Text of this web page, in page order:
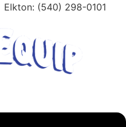
Elkton: (540) 298-0101